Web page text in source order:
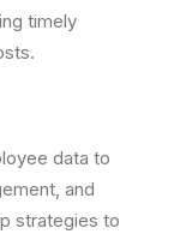
timely
data to
and
strategies to